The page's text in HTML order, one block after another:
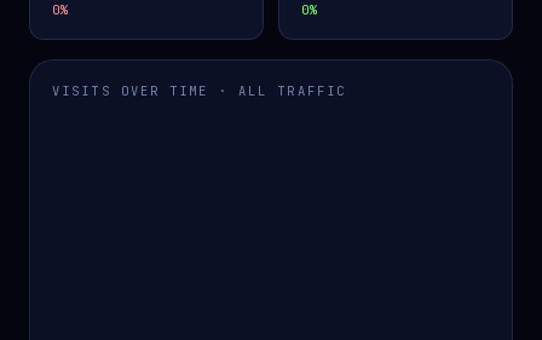
0% 0%
VISITS OVER TIME · ALL TRAFFIC